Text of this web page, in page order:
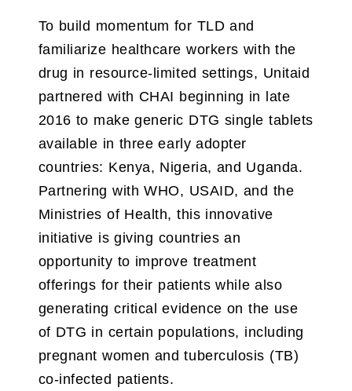
To build momentum for TLD and
familiarize healthcare workers with the
drug in resource-limited settings, Unitaid
partnered with CHAI beginning in late
2016 to make generic DTG single tablets
available in three early adopter
countries: Kenya, Nigeria, and Uganda.
Partnering with WHO, USAID, and the
Ministries of Health, this innovative
initiative is giving countries an
opportunity to improve treatment
offerings for their patients while also
generating critical evidence on the use
of DTG in certain populations, including
pregnant women and tuberculosis (TB)
co-infected patients.